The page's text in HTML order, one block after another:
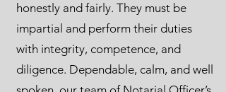
honestly and fairly. They must be
impartial and perform their duties
with integrity, competence, and
diligence. Dependable, calm, and well